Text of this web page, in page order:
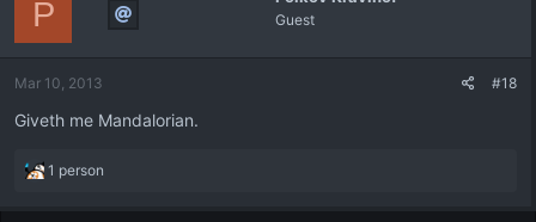
Guest
P
Mar 10, 2013 #18
Giveth me Mandalorian.
R
a
1 person